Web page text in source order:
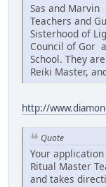
Sas and Marvin
Teachers and
Sisterhood of
Council of Gor
School. They
Reiki Master,
http://
Quote
Your
Ritual Master
and takes